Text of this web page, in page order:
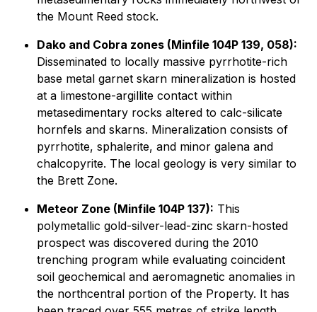
the Mount Reed stock.
Dako and Cobra zones (Minfile 104P 139, 058):
Disseminated to locally massive pyrrhotite-rich
base metal garnet skarn mineralization is hosted
at a limestone-argillite contact within
metasedimentary rocks altered to calc-silicate
hornfels and skarns. Mineralization consists of
pyrrhotite, sphalerite, and minor galena and
chalcopyrite. The local geology is very similar to
the Brett Zone.
Meteor Zone (Minfile 104P 137): This
polymetallic gold-silver-lead-zinc skarn-hosted
prospect was discovered during the 2010
trenching program while evaluating coincident
soil geochemical and aeromagnetic anomalies in
the northcentral portion of the Property. It has